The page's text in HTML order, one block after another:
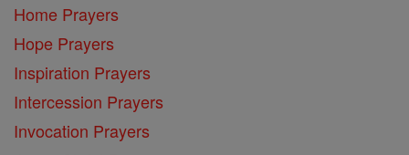
Home Prayers
Hope Prayers
Inspiration Prayers
Intercession Prayers
Invocation Prayers